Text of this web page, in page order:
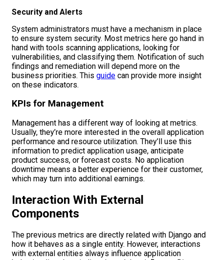
Security and Alerts
System administrators must have a mechanism in place
to ensure system security. Most metrics here go hand in
hand with tools scanning applications, looking for
vulnerabilities, and classifying them. Notification of such
findings and remediation will depend more on the
business priorities. This guide can provide more insight
on these indicators.
KPIs for Management
Management has a different way of looking at metrics.
Usually, they’re more interested in the overall application
performance and resource utilization. They’ll use this
information to predict application usage, anticipate
product success, or forecast costs. No application
downtime means a better experience for their customer,
which may turn into additional earnings.
Interaction With External
Components
The previous metrics are directly related with Django and
how it behaves as a single entity. However, interactions
with external entities always influence application